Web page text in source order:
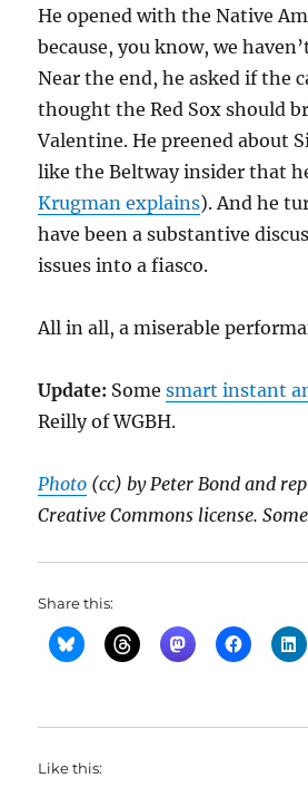
He opened with the Native
because, you know, we
Near the end, he asked if the
thought the Red Sox should
Valentine. He preened about
like the Beltway insider that
Krugman explains). And he
have been a substantive
issues into a fiasco.
All in all, a miserable
Update: Somesmart instant
Reilly of WGBH.
Photo (cc) by Peter Bond and
Creative Commons license.
Share this:
Like this: